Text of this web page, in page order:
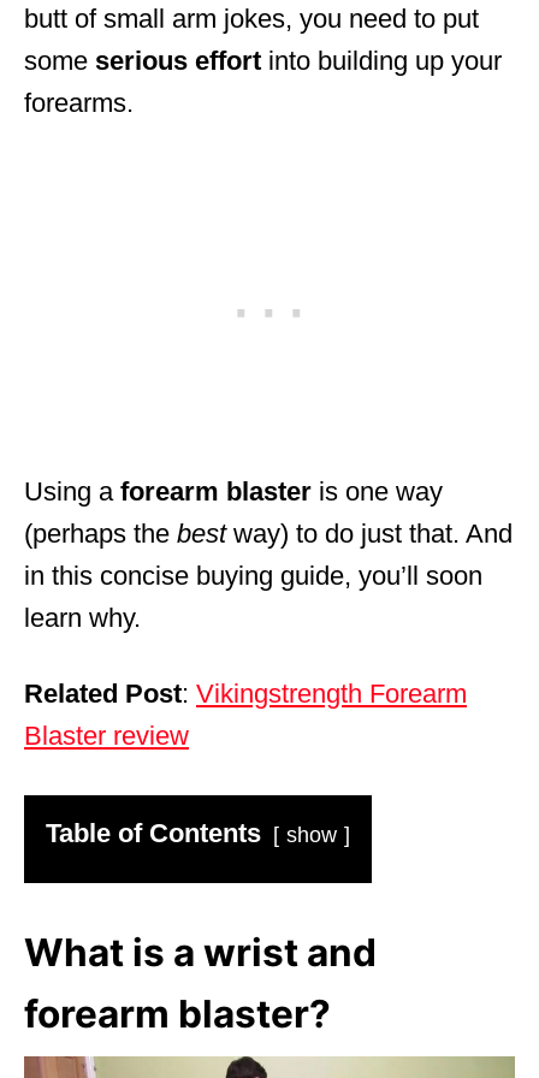
butt of small arm jokes, you need to put
some serious effort into building up your
forearms.
Using a forearm blaster is one way
(perhaps the bestway) to do just that. And
in this concise buying guide, you’ll soon
learn why.
Related Post: Vikingstrength Forearm
Blaster review
Table of Contents show
What is a wrist and
forearm blaster?